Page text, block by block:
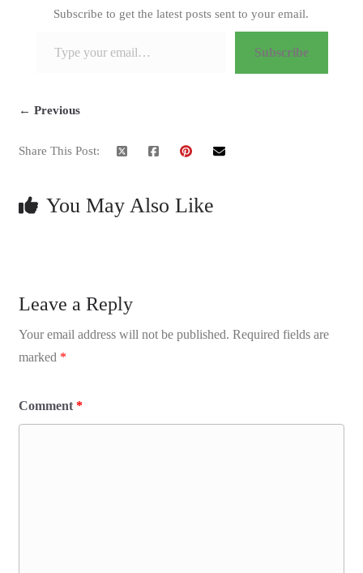
Subscribe to get the latest posts sent to your email.
Subscribe
← Previous
Share This Post:
You May Also Like
Leave a Reply
Your email address will not be published. Required fields are
marked *
Comment *